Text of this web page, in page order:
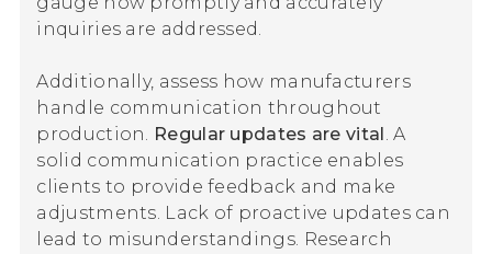
inquiries are addressed.
Additionally, assess how manufacturers
handle communication throughout
production. Regular updates are vital. A
solid communication practice enables
clients to provide feedback and make
adjustments. Lack of proactive updates can
lead to misunderstandings. Research